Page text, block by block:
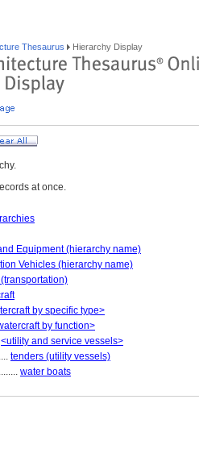
Thesaurus Hierarchy Display
at once.
Equipment (hierarchy name)
Vehicles (hierarchy name)
by specific type>
by function>
<utility and service vessels>
tenders (utility vessels)
water boats